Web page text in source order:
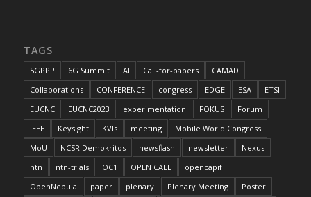
TAGS
5GPPP 6G Summit AI Call-for-papers
CAMAD
Collaborations
CONFERENCE congress EDGE ESA
ETSI
EUCNC
EUCNC2023 experimentation FOKUS
Forum
IEEE
Keysight KVIs meeting
Mobile World Congress
MoU
NCSR Demokritos newsflash newsletter
Nexus
ntn
ntn-trials OC1 OPEN CALL
opencapif
OpenNebula
paper plenary Plenary Meeting
Poster